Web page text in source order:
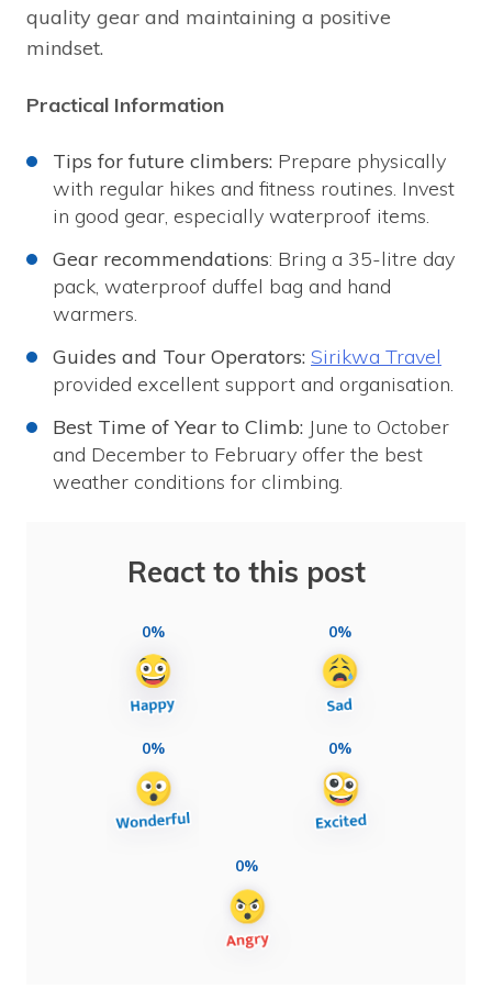
quality gear and maintaining a positive
mindset.
Practical Information
Tips for future climbers: Prepare physically
with regular hikes and fitness routines. Invest
in good gear, especially waterproof items.
Gear recommendations: Bring a 35-litre day
pack, waterproof duffel bag and hand
warmers.
Guides and Tour Operators: Sirikwa Travel
provided excellent support and organisation.
Best Time of Year to Climb: June to October
and December to February offer the best
weather conditions for climbing.
React to this post
0% 0%
0% 0%
0%